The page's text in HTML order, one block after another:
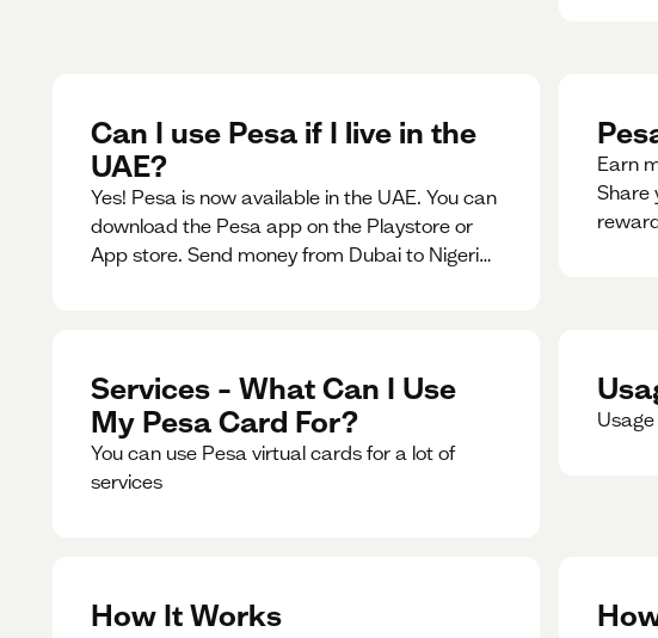
Can I use Pesa if I live in the
UAE?
Yes! Pesa is now available in the UAE. You can
download the Pesa app on the Playstore or
App store. Send money from Dubai to Nigeria,
Earn
Share
Services – What Can I Use
My Pesa Card For?
You can use Pesa virtual cards for a lot of
services
How It Works